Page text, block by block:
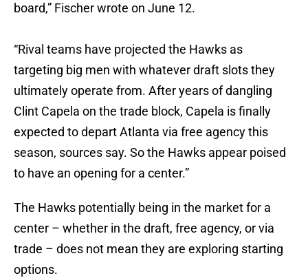
board,” Fischer wrote on June 12.
“Rival teams have projected the Hawks as
targeting big men with whatever draft slots they
ultimately operate from. After years of dangling
Clint Capela on the trade block, Capela is finally
expected to depart Atlanta via free agency this
season, sources say. So the Hawks appear poised
to have an opening for a center.”
The Hawks potentially being in the market for a
center – whether in the draft, free agency, or via
trade – does not mean they are exploring starting
options.